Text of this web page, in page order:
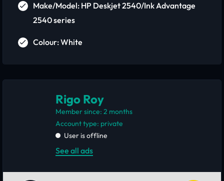
Make/Model: HP Deskjet 2540/Ink Advantage
2540 series
Colour: White
Rigo Roy
Member since: 2 months
account type: private
User is offline
See all ads